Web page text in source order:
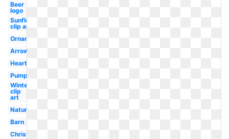
Beer
logo
Sunflower
clip art
Ornament
Arrows
Hearts
Pumpkin
Winter
clip
art
Nature
Barn
Christmas